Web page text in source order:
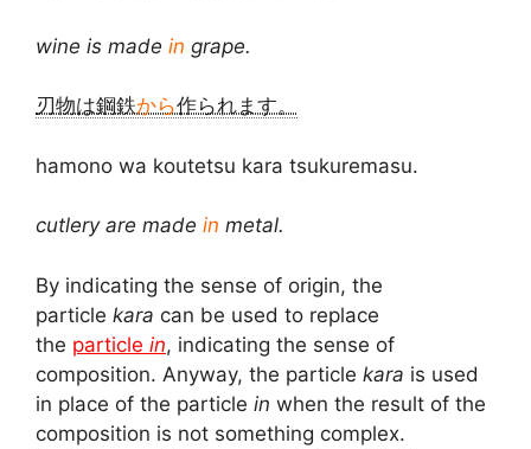
wine is made in grape.
刃物は鋼鉄から作られます。
hamono wa koutetsu kara tsukuremasu.
cutlery are made in metal.
By indicating the sense of origin, the
particle kara can be used to replace
the particle in, indicating the sense of
composition. Anyway, the particle kara is used
in place of the particle in when the result of the
composition is not something complex.